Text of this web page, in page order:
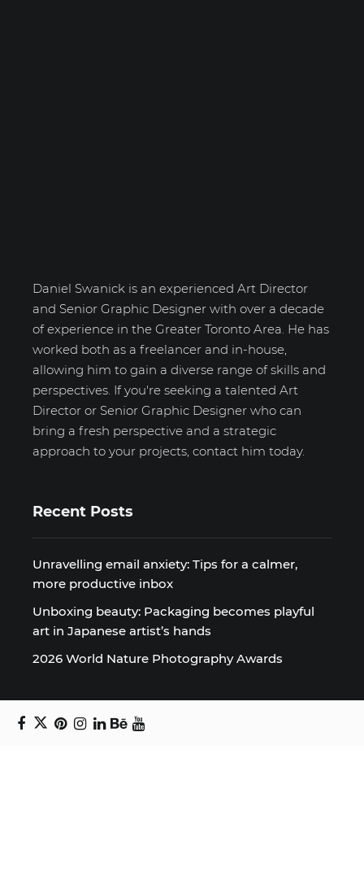
Daniel Swanick is an experienced Art Director
and Senior Graphic Designer with over a decade
of experience in the Greater Toronto Area. He has
worked both as a freelancer and in-house,
allowing him to gain a diverse range of skills and
perspectives. If you're seeking a talented Art
Director or Senior Graphic Designer who can
bring a fresh perspective and a strategic
approach to your projects, contact him today.
Recent Posts
Unravelling email anxiety: Tips for a calmer,
more productive inbox
Unboxing beauty: Packaging becomes playful
art in Japanese artist’s hands
2026 World Nature Photography Awards
Sign up for the Design Block